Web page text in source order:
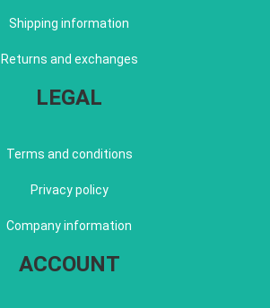
Shipping information
Returns and exchanges
LEGAL
Terms and conditions
Privacy policy
Company information
ACCOUNT